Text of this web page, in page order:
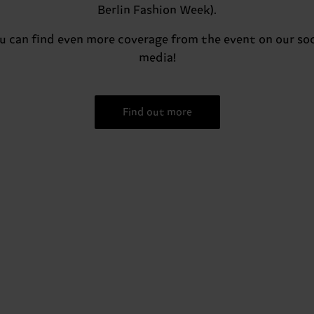
Berlin Fashion Week).
can find even more coverage from the event on our
media!
Find out more